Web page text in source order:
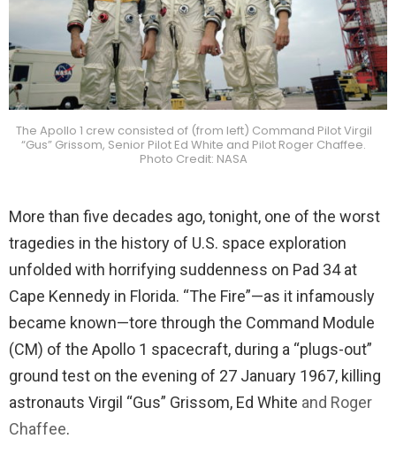
The Apollo 1 crew consisted of (from left) Command Pilot Virgil
“Gus” Grissom, Senior Pilot Ed White and Pilot Roger Chaffee.
Photo Credit: NASA
More than five decades ago, tonight, one of the worst
tragedies in the history of U.S. space exploration
unfolded with horrifying suddenness on Pad 34 at
Cape Kennedy in Florida. “The Fire”—as it infamously
became known—tore through the Command Module
(CM) of the Apollo 1 spacecraft, during a “plugs-out”
ground test on the evening of 27 January 1967, killing
astronauts Virgil “Gus” Grissom, Ed White and Roger
Chaffee.